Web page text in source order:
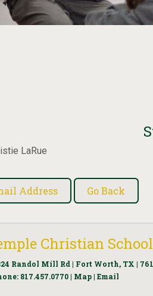
LaRue
Christian School
Randol Mill Rd | Fort Worth, TX |
817.457.0770| Map| Email